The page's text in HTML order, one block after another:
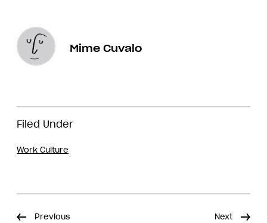
Filed Under
Work Culture
Mime Cuvalo
Previous Next